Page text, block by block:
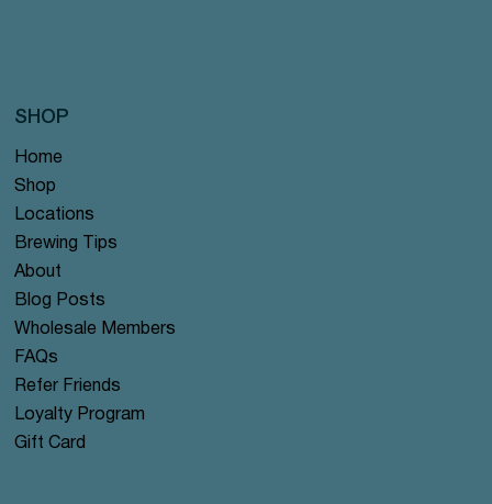
Home
Shop
Locations
Brewing Tips
About
Blog Posts
Wholesale Members
FAQs
Refer Friends
Loyalty Program
Gift Card
SHOP